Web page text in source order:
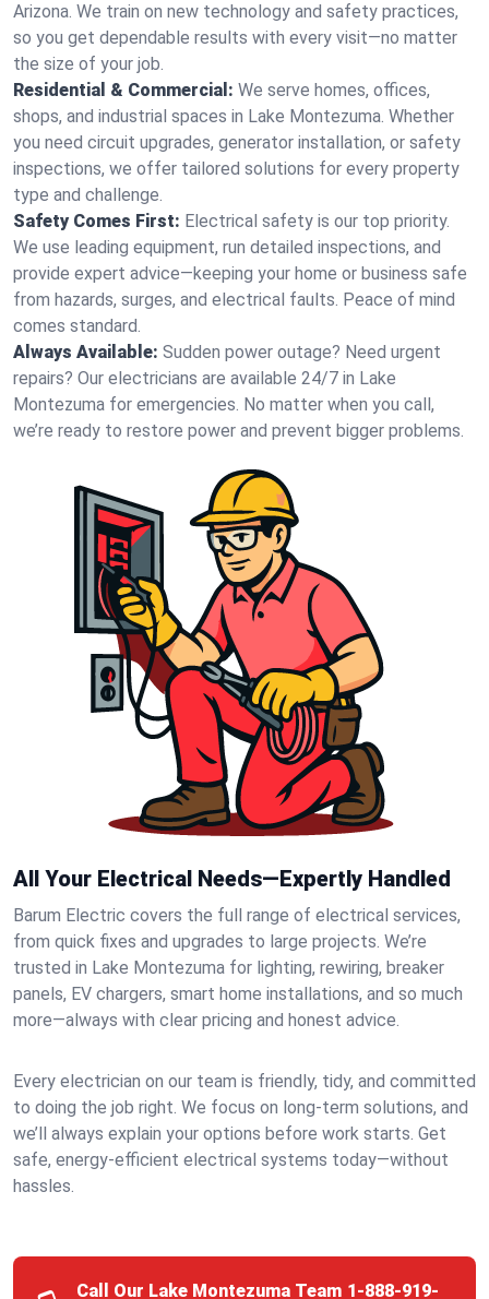
Arizona. We train on new technology and safety practices,
so you get dependable results with every visit—no matter
the size of your job.
Residential & Commercial: We serve homes, offices,
shops, and industrial spaces in Lake Montezuma. Whether
you need circuit upgrades, generator installation, or safety
inspections, we offer tailored solutions for every property
type and challenge.
Safety Comes First: Electrical safety is our top priority.
We use leading equipment, run detailed inspections, and
provide expert advice—keeping your home or business safe
from hazards, surges, and electrical faults. Peace of mind
comes standard.
Always Available: Sudden power outage? Need urgent
repairs? Our electricians are available 24/7 in Lake
Montezuma for emergencies. No matter when you call,
we’re ready to restore power and prevent bigger problems.
All Your Electrical Needs—Expertly Handled
Barum Electric covers the full range of electrical services,
from quick fixes and upgrades to large projects. We’re
trusted in Lake Montezuma for lighting, rewiring, breaker
panels, EV chargers, smart home installations, and so much
more—always with clear pricing and honest advice.
Every electrician on our team is friendly, tidy, and committed
to doing the job right. We focus on long-term solutions, and
we’ll always explain your options before work starts. Get
safe, energy-efficient electrical systems today—without
hassles.
Call Our Lake Montezuma Team 1-888-919-